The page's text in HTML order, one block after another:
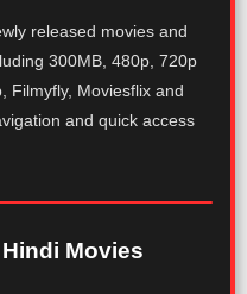
released movies and
300MB, 480p, 720p
Filmyfly, Moviesflix and
and quick access
Movies